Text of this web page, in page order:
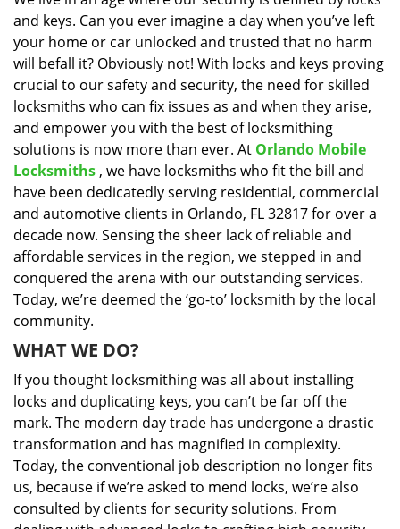
g
a
t
i
o
n
and keys. Can you ever imagine a day when you’ve left
your home or car unlocked and trusted that no harm
will befall it? Obviously not! With locks and keys proving
crucial to our safety and security, the need for skilled
locksmiths who can fix issues as and when they arise,
and empower you with the best of locksmithing
solutions is now more than ever. At Orlando Mobile
Locksmiths , we have locksmiths who fit the bill and
have been dedicatedly serving residential, commercial
and automotive clients in Orlando, FL 32817 for over a
decade now. Sensing the sheer lack of reliable and
affordable services in the region, we stepped in and
conquered the arena with our outstanding services.
Today, we’re deemed the ‘go-to’ locksmith by the local
community.
WHAT WE DO?
If you thought locksmithing was all about installing
locks and duplicating keys, you can’t be far off the
mark. The modern day trade has undergone a drastic
transformation and has magnified in complexity.
Today, the conventional job description no longer fits
us, because if we’re asked to mend locks, we’re also
consulted by clients for security solutions. From